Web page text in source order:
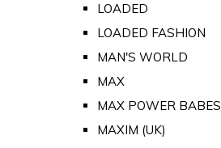
LOADED
LOADED FASHION
MAN'S WORLD
MAX
MAX POWER BABES
MAXIM (UK)